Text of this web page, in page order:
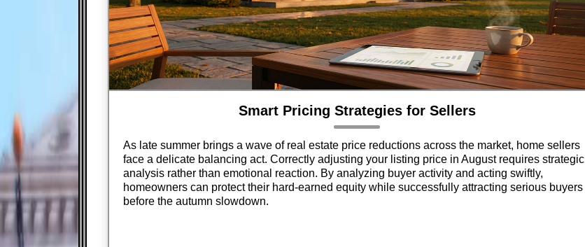
Smart Pricing Strategies for Sellers
As late summer brings a wave of real estate price reductions across the market, home sellers
face a delicate balancing act. Correctly adjusting your listing price in August requires strategic
analysis rather than emotional reaction. By analyzing buyer activity and acting swiftly,
homeowners can protect their hard-earned equity while successfully attracting serious buyers
before the autumn slowdown.